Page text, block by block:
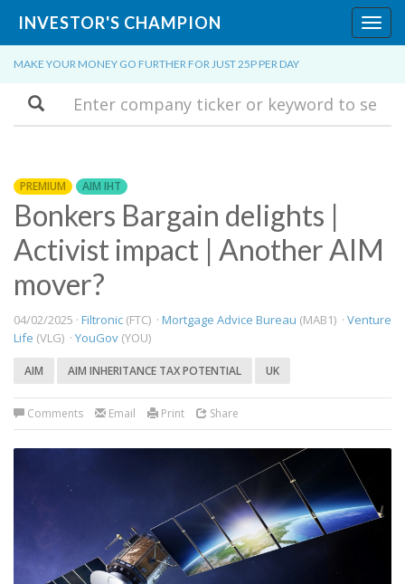
INVESTOR'S CHAMPION
MAKE YOUR MONEY GO FURTHER FOR JUST 25P PER DAY
Search
PREMIUM AIM IHT
Bonkers Bargain delights |
Activist impact | Another AIM
mover?
04/02/2025 · Filtronic (FTC) · Mortgage Advice Bureau (MAB1) · Venture
Life (VLG) · YouGov (YOU)
AIM AIM INHERITANCE TAX POTENTIAL UK
Comments Email Print Share